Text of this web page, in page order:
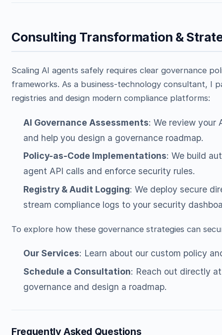
Consulting Transformation &
Scaling AI agents safely requires clear governance
frameworks. As a business-technology consultant, I
registries and design modern compliance platforms:
AI Governance Assessments: We review your
and help you design a governance roadmap.
Policy-as-Code Implementations: We build
agent API calls and enforce security rules.
Registry & Audit Logging: We deploy secure
stream compliance logs to your security
To explore how these governance strategies can
Our Services: Learn about our custom policy
Schedule a Consultation: Reach out directly
governance and design a roadmap.
Frequently Asked Questions